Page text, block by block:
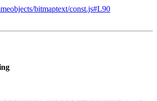
bitmaptext/const.js#L90